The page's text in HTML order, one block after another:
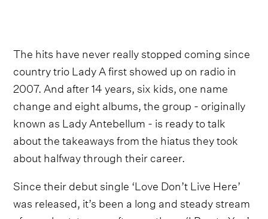
The hits have never really stopped coming since
country trio Lady A first showed up on radio in
2007. And after 14 years, six kids, one name
change and eight albums, the group - originally
known as Lady Antebellum - is ready to talk
about the takeaways from the hiatus they took
about halfway through their career.
Since their debut single ‘Love Don’t Live Here’
was released, it’s been a long and steady stream